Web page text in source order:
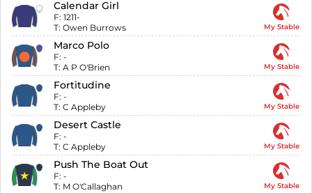
Calendar Girl
F: 1211-
T: Owen Burrows My Stable
Marco Polo
F: -
T: A P O'Brien My Stable
Fortitudine
F: -
T: C Appleby My Stable
Desert Castle
F: -
T: C Appleby My Stable
Push The Boat Out
F: -
T: M O'Callaghan My Stable